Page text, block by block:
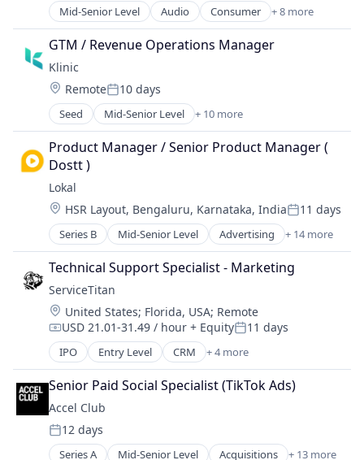
Entertainment
Film Production
Gaming
Graphic Design
Hardware
Media
Media & Entertainment
Movies, Music and Entertainment
Software
Technology
Video
Video Games
Virtual Reality
Mid-Senior Level Audio Consumer + 8 more
Consumer Electronics
Consumer Software
Electronics (B2C)
Hardware
Software
Software Development
Technology
Wearables
GTM / Revenue Operations Manager
Klinic
Location:
RemotePosted:
10 days
Seed Mid-Senior Level + 10 more
Artificial Intelligence (AI)
Clinics/Outpatient Services
Data & Analytics
Health Care
Hospitals and Health Care
Medical
Mental Health
Other Healthcare Technology Systems
Science and Engineering
Software
Product Manager / Senior Product Manager (
Dostt )
Lokal
Location:
HSR Layout, Bengaluru, Karnataka, IndiaPosted:
11 days
Series B Mid-Senior Level Advertising + 14 more
Application Software
Communities
Community and Lifestyle
Content
Content and Publishing
Information Services (B2C)
Internet Services
Media & Entertainment
Publishing
Sales & Marketing
Social Media
Technology, Information and Internet
Video
Technical Support Specialist - Marketing
ServiceTitan
Location:
United States; Florida, USA; Remote
Compensation:
USD 21.01-31.49 / hour + EquityPosted:
11 days
IPO Entry Level CRM + 4 more
Field Support
Home Services
SaaS
Software
Senior Paid Social Specialist (TikTok Ads)
Accel Club
Posted:
12 days
Series A Mid-Senior Level Acquisitions + 13 more